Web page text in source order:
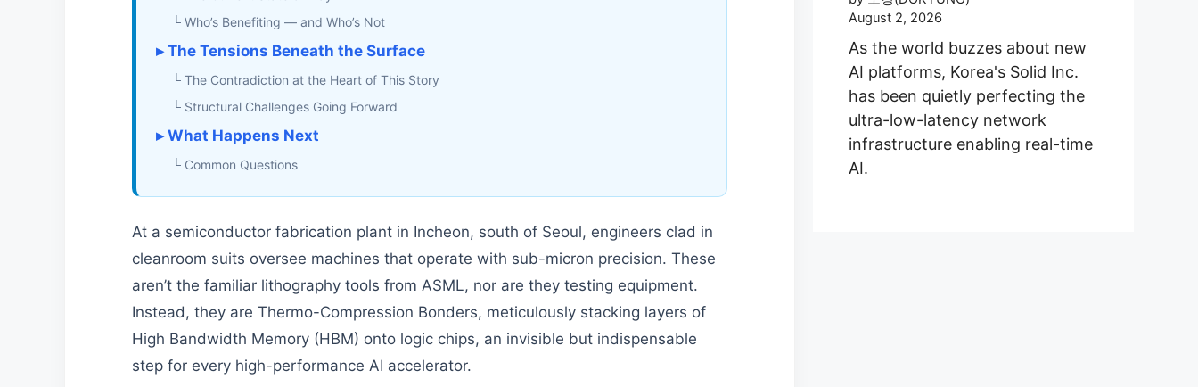
└ Who’s Benefiting — and Who’s Not
▸ The Tensions Beneath the Surface
└ The Contradiction at the Heart of This Story
└ Structural Challenges Going Forward
▸ What Happens Next
└ Common Questions
At a semiconductor fabrication plant in Incheon, south of Seoul, engineers clad in
cleanroom suits oversee machines that operate with sub-micron precision. These
aren’t the familiar lithography tools from ASML, nor are they testing equipment.
Instead, they are Thermo-Compression Bonders, meticulously stacking layers of
High Bandwidth Memory (HBM) onto logic chips, an invisible but indispensable
step for every high-performance AI accelerator.
August 2, 2026
As the world buzzes about new
AI platforms, Korea's Solid Inc.
has been quietly perfecting the
ultra-low-latency network
infrastructure enabling real-time
AI.